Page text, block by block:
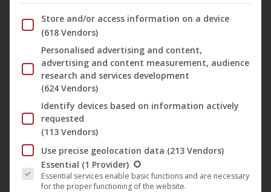
Melinda, a young actress and George, an
unsuccessful ex-film student, as they struggle
through the film and television world. Mostly with a
wink, but also dramatically we portray our situation
(also and especially in Hamburg), which changes
from the “Generation…
Below you will find a list of the purposes of the IAB
Store and/or access information on a device
(618 Vendors)
Personalised advertising and content,
advertising and content measurement, audience
research and services development
(624 Vendors)
Identify devices based on information actively
requested
(113 Vendors)
Use precise geolocation data (213 Vendors)
The following is a list of the service groups for which
Essential (1 Provider)
Essential services enable basic functions and are necessary
for the proper functioning of the website.